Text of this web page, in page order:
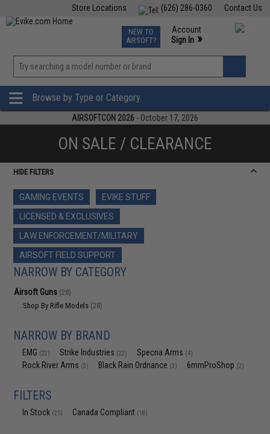
Contact Us
(626) 286-0360
Store Locations
TCG Events
Phone Support M-F 7am-5pm PST
NEW TO
AIRSOFT?
Account
Sign In »
»
Browse by Type or Category
AIRSOFTCON 2026 - October 17, 2026
ON SALE / CLEARANCE
HIDE FILTERS
GAMING EVENTS
EVIKE STUFF
LICENSED & EXCLUSIVES
LAW ENFORCEMENT/MILITARY
AIRSOFT FIELD SUPPORT
NARROW BY CATEGORY
Airsoft Guns (28)
Shop By Rifle Models (28)
NARROW BY BRAND
EMG (22) Strike Industries (22) Specna Arms (4)
Rock River Arms (3) Black Rain Ordnance (3) 6mmProShop (2)
FILTERS
In Stock (25) Canada Compliant (18)